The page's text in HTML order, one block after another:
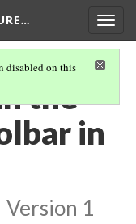
disabled on this
the
in
Version 1